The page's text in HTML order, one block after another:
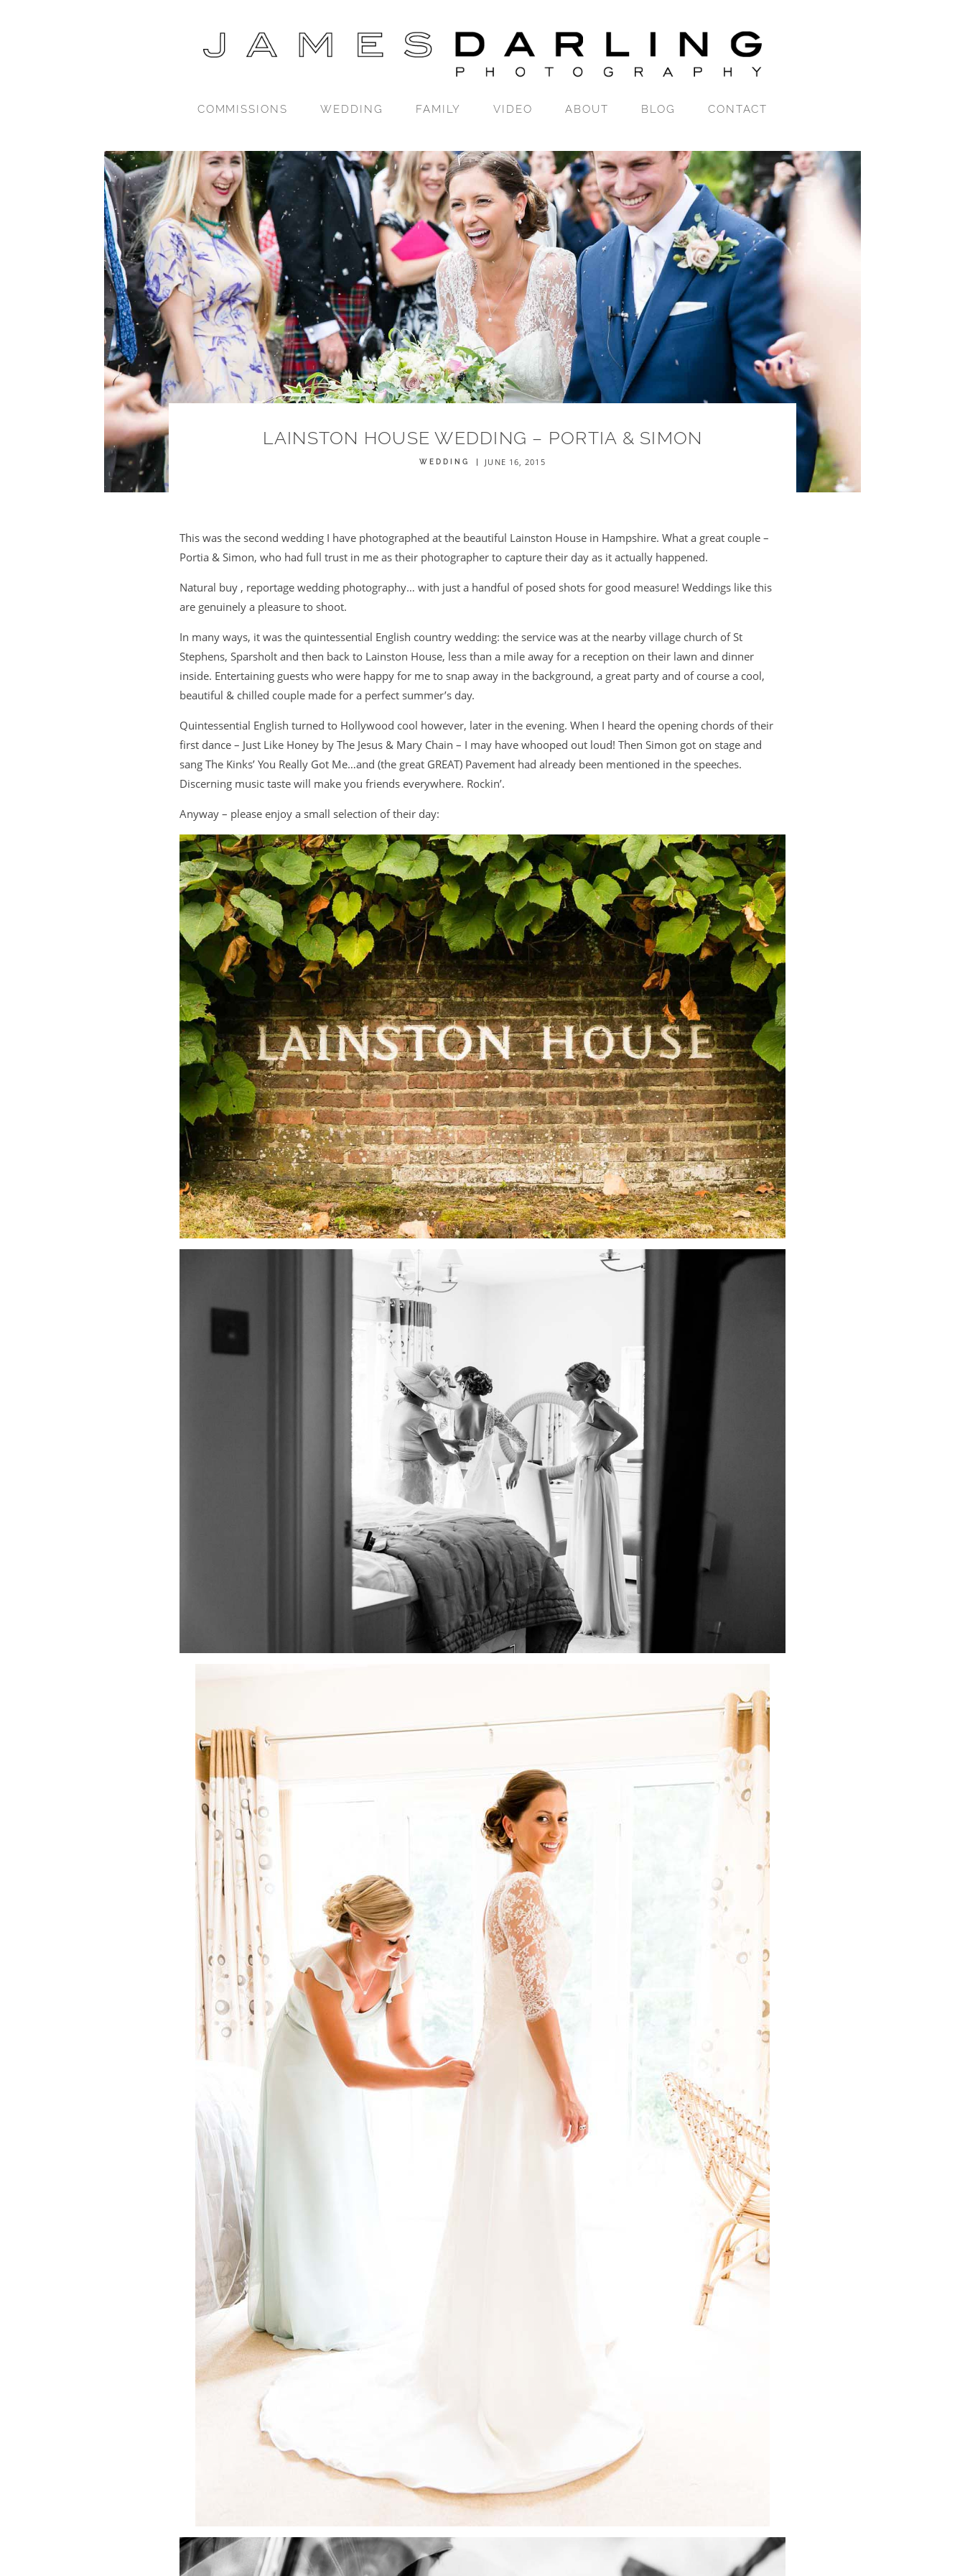
COMMISSIONS WEDDING FAMILY VIDEO ABOUT BLOG CONTACT
LAINSTON HOUSE WEDDING – PORTIA & SIMON
WEDDING JUNE 16, 2015
This was the second wedding I have photographed at the beautiful Lainston House in Hampshire. What a great couple –
Portia & Simon, who had full trust in me as their photographer to capture their day as it actually happened.
Natural buy , reportage wedding photography… with just a handful of posed shots for good measure! Weddings like this
are genuinely a pleasure to shoot.
In many ways, it was the quintessential English country wedding: the service was at the nearby village church of St
Stephens, Sparsholt and then back to Lainston House, less than a mile away for a reception on their lawn and dinner
inside. Entertaining guests who were happy for me to snap away in the background, a great party and of course a cool,
beautiful & chilled couple made for a perfect summer’s day.
Quintessential English turned to Hollywood cool however, later in the evening. When I heard the opening chords of their
first dance – Just Like Honey by The Jesus & Mary Chain – I may have whooped out loud! Then Simon got on stage and
sang The Kinks’ You Really Got Me…and (the great GREAT) Pavement had already been mentioned in the speeches.
Discerning music taste will make you friends everywhere. Rockin’.
Anyway – please enjoy a small selection of their day: